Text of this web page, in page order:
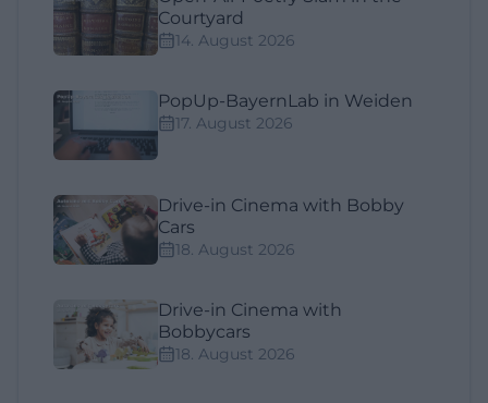
Courtyard
14. August 2026
PopUp-BayernLab in Weiden
17. August 2026
Drive-in Cinema with Bobby
Cars
18. August 2026
Drive-in Cinema with
Bobbycars
18. August 2026